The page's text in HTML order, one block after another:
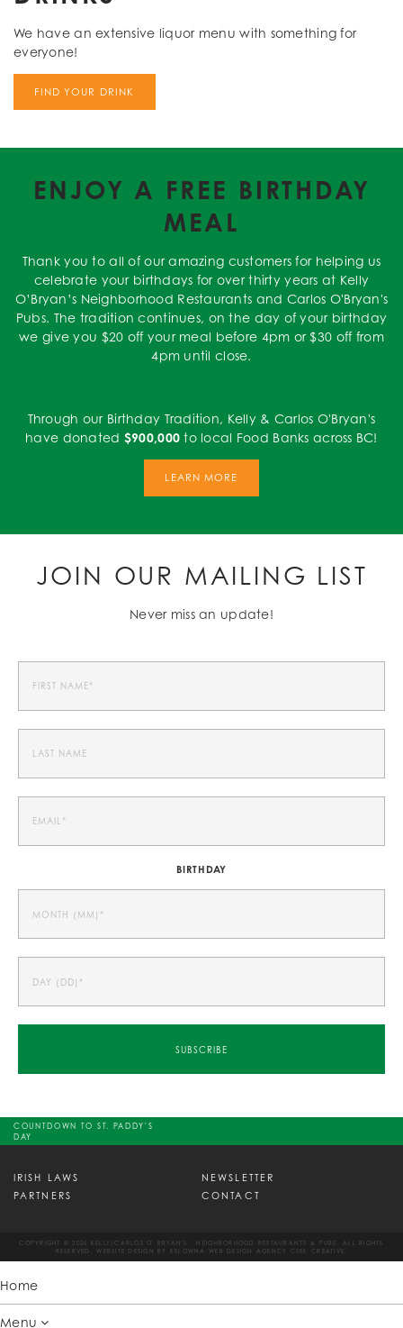
We have an extensive liquor menu with something for
everyone!
FIND YOUR DRINK
ENJOY A FREE BIRTHDAY
MEAL
Thank you to all of our amazing customers for helping us
celebrate your birthdays for over thirty years at Kelly
O’Bryan’s Neighborhood Restaurants and Carlos O'Bryan's
Pubs. The tradition continues, on the day of your birthday
we give you $20 off your meal before 4pm or $30 off from
4pm until close.
Through our Birthday Tradition, Kelly & Carlos O'Bryan's
have donated $900,000 to local Food Banks across BC!
LEARN MORE
JOIN OUR MAILING LIST
Never miss an update!
BIRTHDAY
COUNTDOWN TO ST. PADDY'S
DAY
IRISH LAWS
NEWSLETTER
PARTNERS
CONTACT
COPYRIGHT © 2026 KELLY/CARLOS O' BRYAN'S - NEIGHBORHOOD RESTAURANTS & PUBS. ALL RIGHTS
RESERVED. WEBSITE DESIGN BY KELOWNA WEB DESIGN AGENCY CSEK CREATIVE.
Home
Menu